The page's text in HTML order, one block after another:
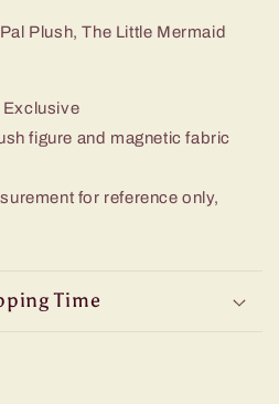
Plush, The Little Mermaid
Exclusive
figure and magnetic fabric
for reference only,
Time